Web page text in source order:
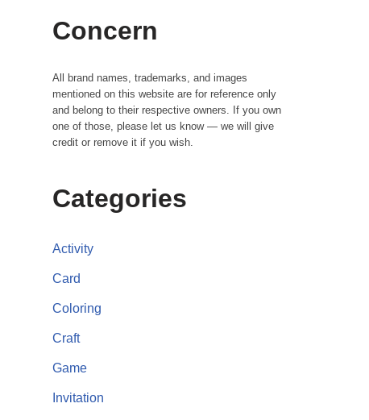
Concern
All brand names, trademarks, and images
mentioned on this website are for reference only
and belong to their respective owners. If you own
one of those, please let us know — we will give
credit or remove it if you wish.
Categories
Activity
Card
Coloring
Craft
Game
Invitation